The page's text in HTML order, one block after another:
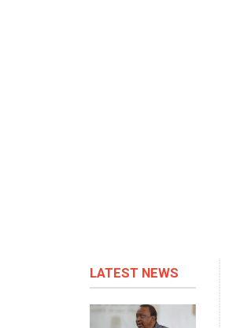
LATEST NEWS